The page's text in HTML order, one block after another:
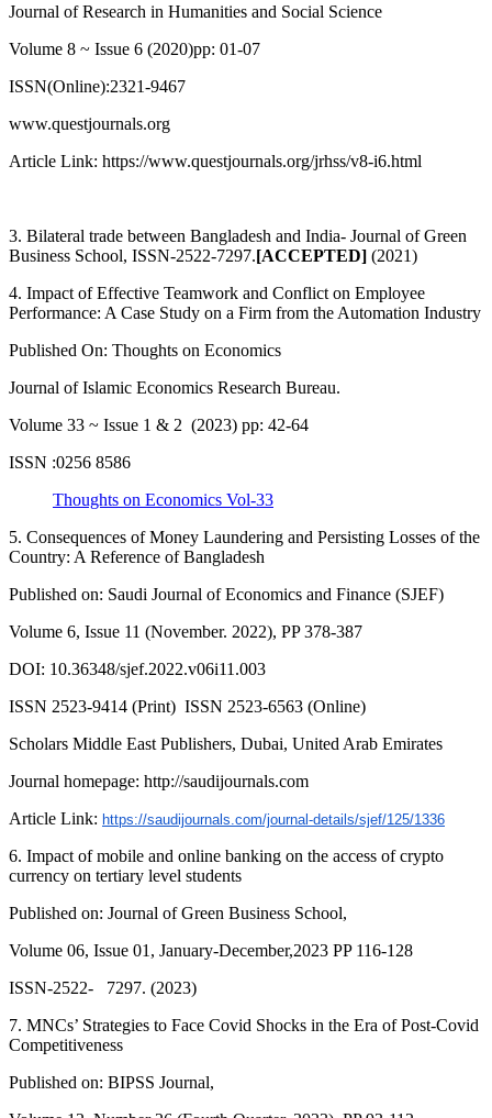
Journal of Research in Humanities and Social Science
Volume 8 ~ Issue 6 (2020)pp: 01-07
ISSN(Online):2321-9467
www.questjournals.org
Article Link: https://www.questjournals.org/jrhss/v8-i6.html
3. Bilateral trade between Bangladesh and India- Journal of Green
Business School, ISSN-2522-7297.[ACCEPTED] (2021)
4. Impact of Effective Teamwork and Conflict on Employee
Performance: A Case Study on a Firm from the Automation Industry
Published On: Thoughts on Economics
Journal of Islamic Economics Research Bureau.
Volume 33 ~ Issue 1 & 2 (2023) pp: 42-64
ISSN :0256 8586
Thoughts on Economics Vol-33
5. Consequences of Money Laundering and Persisting Losses of the
Country: A Reference of Bangladesh
Published on: Saudi Journal of Economics and Finance (SJEF)
Volume 6, Issue 11 (November. 2022), PP 378-387
DOI: 10.36348/sjef.2022.v06i11.003
ISSN 2523-9414 (Print) ISSN 2523-6563 (Online)
Scholars Middle East Publishers, Dubai, United Arab Emirates
Journal homepage: http://saudijournals.com
Article Link: https://saudijournals.com/journal-details/sjef/125/1336
6. Impact of mobile and online banking on the access of crypto
currency on tertiary level students
Published on: Journal of Green Business School,
Volume 06, Issue 01, January-December,2023 PP 116-128
ISSN-2522- 7297. (2023)
7. MNCs’ Strategies to Face Covid Shocks in the Era of Post-Covid
Competitiveness
Published on: BIPSS Journal,